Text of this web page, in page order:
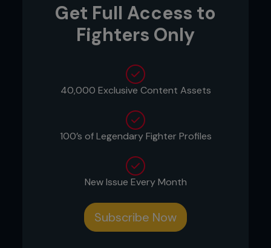
the tricep with his left hand. He pushes into him, so
his butt goes to his heels.
Get Full Access to
Fighters Only
40,000 Exclusive Content Assets
100’s of Legendary Fighter Profiles
New Issue Every Month
Subscribe Now